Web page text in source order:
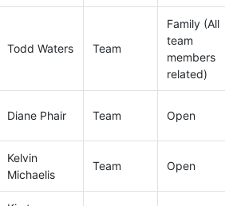
Todd Waters Team
Family (All
team
members
related)
Diane Phair Team Open
Kelvin
Michaelis
Team Open